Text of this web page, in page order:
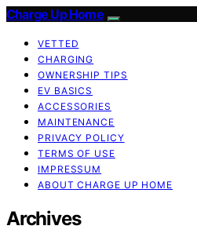
Charge Up Home
VETTED
CHARGING
OWNERSHIP TIPS
EV BASICS
ACCESSORIES
MAINTENANCE
PRIVACY POLICY
TERMS OF USE
IMPRESSUM
ABOUT CHARGE UP HOME
Archives